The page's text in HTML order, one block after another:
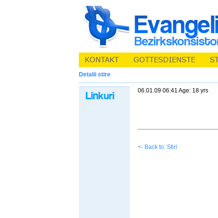
Detalii stire
06.01.09 06:41 Age: 18 yrs
<- Back to: Stiri